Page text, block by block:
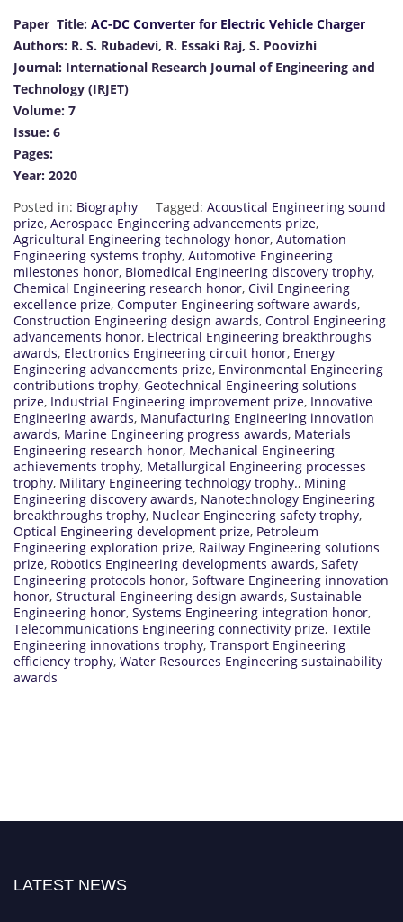
Paper Title: AC-DC Converter for Electric Vehicle Charger
Authors: R. S. Rubadevi, R. Essaki Raj, S. Poovizhi
Journal: International Research Journal of Engineering and
Technology (IRJET)
Volume: 7
Issue: 6
Pages:
Year: 2020
Posted in: Biography Tagged: Acoustical Engineering sound
prize, Aerospace Engineering advancements prize,
Agricultural Engineering technology honor, Automation
Engineering systems trophy, Automotive Engineering
milestones honor, Biomedical Engineering discovery trophy,
Chemical Engineering research honor, Civil Engineering
excellence prize, Computer Engineering software awards,
Construction Engineering design awards, Control Engineering
advancements honor, Electrical Engineering breakthroughs
awards, Electronics Engineering circuit honor, Energy
Engineering advancements prize, Environmental Engineering
contributions trophy, Geotechnical Engineering solutions
prize, Industrial Engineering improvement prize, Innovative
Engineering awards, Manufacturing Engineering innovation
awards, Marine Engineering progress awards, Materials
Engineering research honor, Mechanical Engineering
achievements trophy, Metallurgical Engineering processes
trophy, Military Engineering technology trophy., Mining
Engineering discovery awards, Nanotechnology Engineering
breakthroughs trophy, Nuclear Engineering safety trophy,
Optical Engineering development prize, Petroleum
Engineering exploration prize, Railway Engineering solutions
prize, Robotics Engineering developments awards, Safety
Engineering protocols honor, Software Engineering innovation
honor, Structural Engineering design awards, Sustainable
Engineering honor, Systems Engineering integration honor,
Telecommunications Engineering connectivity prize, Textile
Engineering innovations trophy, Transport Engineering
efficiency trophy, Water Resources Engineering sustainability
awards
LATEST NEWS